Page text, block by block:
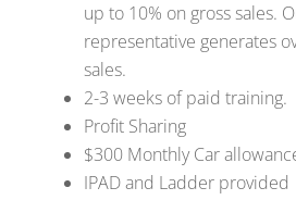
up to 10% on gross sales.
representative generates
sales.
2-3 weeks of paid training.
Profit Sharing
$300 Monthly Car
IPAD and Ladder provided